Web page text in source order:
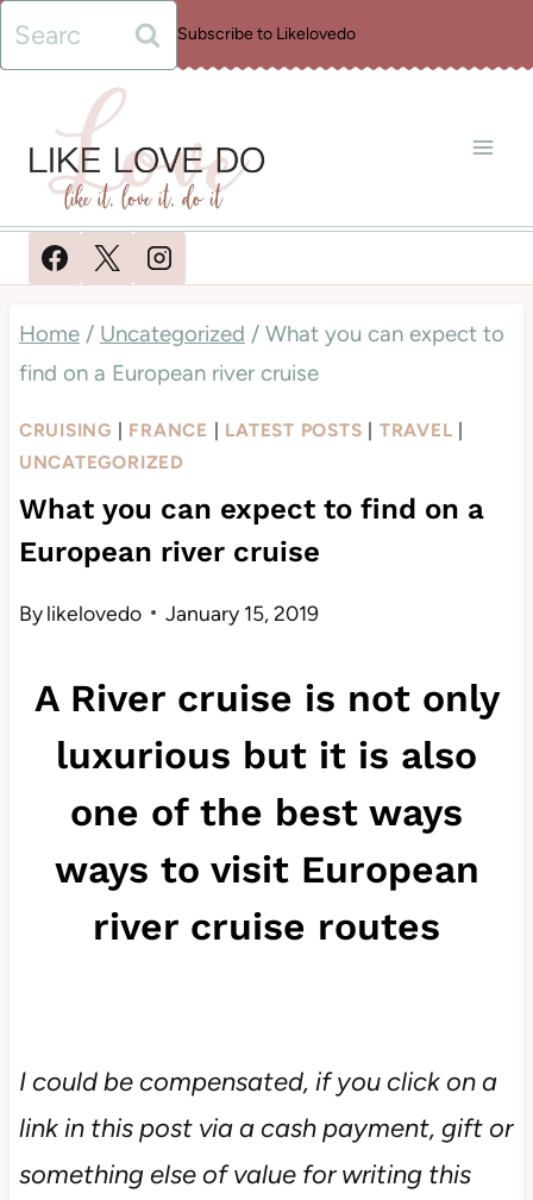
Skip
to
content
Search
for:
Subscribe to Likelovedo
Home / Uncategorized / What you can expect to
find on a European river cruise
CRUISING FRANCE LATEST POSTS TRAVEL
UNCATEGORIZED
What you can expect to find on a
European river cruise
Bylikelovedo January 15, 2019
A River cruise is not only
luxurious but it is also
one of the best ways
ways to visit European
river cruise routes
I could be compensated, if you click on a
link in this post via a cash payment, gift or
something else of value for writing this